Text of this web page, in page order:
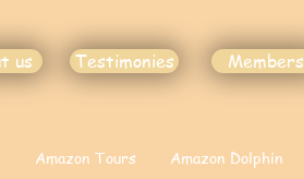
us Testimonies Members
Amazon Tours Amazon Dolphin